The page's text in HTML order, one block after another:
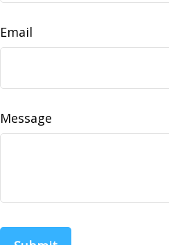
Email
Message